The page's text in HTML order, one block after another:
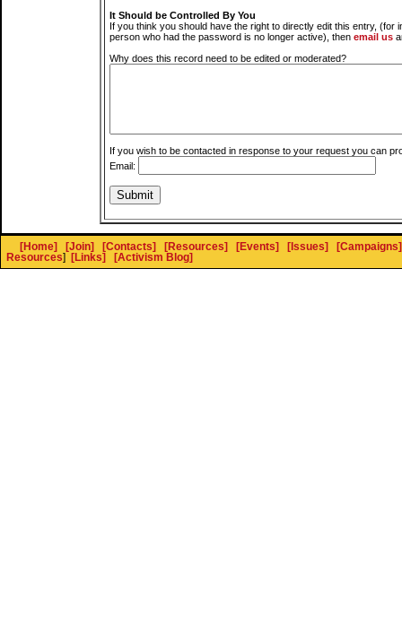
It Should be Controlled By You
If you think you should have the right to directly edit this entry, (for
person who had the password is no longer active), then email us
Why does this record need to be edited or moderated?
If you wish to be contacted in response to your request you can
Email:
[Home] [Join] [Contacts] [Resources] [Events] [Issues]
[Campaigns]
Resources] [Links] [Activism Blog]